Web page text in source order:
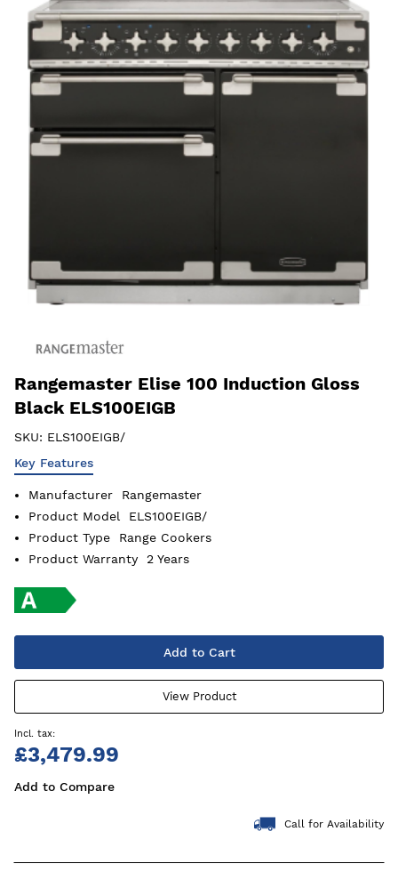
Rangemaster Elise 100 Induction Gloss
Black ELS100EIGB
SKU: ELS100EIGB/
Key Features
Manufacturer
Rangemaster
Product Model
ELS100EIGB/
Product Type
Range Cookers
Product Warranty
2 Years
Add to Cart
View Product
£3,479.99
Add to Compare
Call for Availability